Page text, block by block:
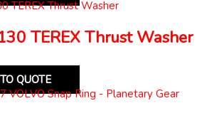
TEREX Thrust Washer
QUOTE